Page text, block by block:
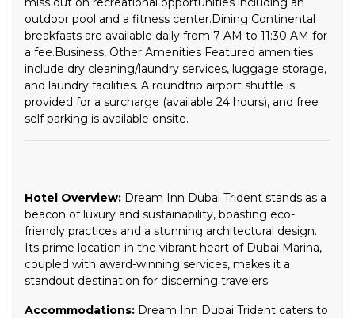
outdoor pool and a fitness center.Dining Continental
breakfasts are available daily from 7 AM to 11:30 AM for
a fee.Business, Other Amenities Featured amenities
include dry cleaning/laundry services, luggage storage,
and laundry facilities. A roundtrip airport shuttle is
provided for a surcharge (available 24 hours), and free
self parking is available onsite.
Hotel Overview: Dream Inn Dubai Trident stands as a
beacon of luxury and sustainability, boasting eco-
friendly practices and a stunning architectural design.
Its prime location in the vibrant heart of Dubai Marina,
coupled with award-winning services, makes it a
standout destination for discerning travelers.
Accommodations: Dream Inn Dubai Trident caters to